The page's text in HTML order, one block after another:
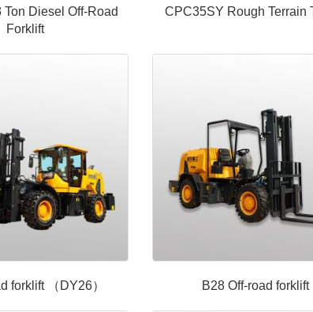
Diesel Off-Road
Forklift
CPC35SY Rough Terrain
forklift （DY26） B28 Off-road forklift